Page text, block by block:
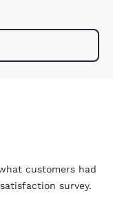
customers had
survey.